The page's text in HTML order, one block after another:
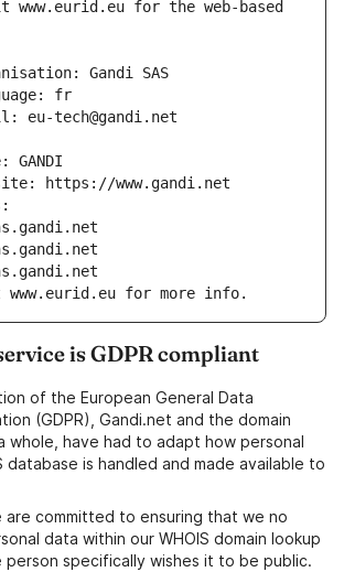
Organisation: Gandi SAS
Language: fr
Email: eu-tech@gandi.net
Name: GANDI
Website: https://www.gandi.net
c.dns.gandi.net
b.dns.gandi.net
a.dns.gandi.net
for more info.
is GDPR compliant
of the European General Data
(GDPR), Gandi.net and the domain
whole, have had to adapt how personal
database is handled and made available to
are committed to ensuring that we no
data within our WHOIS domain lookup
person specifically wishes it to be public.